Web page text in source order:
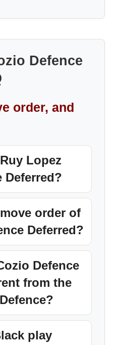
Defence
order, and
Lopez
Deferred?
order of
Deferred?
Defence
from the
play